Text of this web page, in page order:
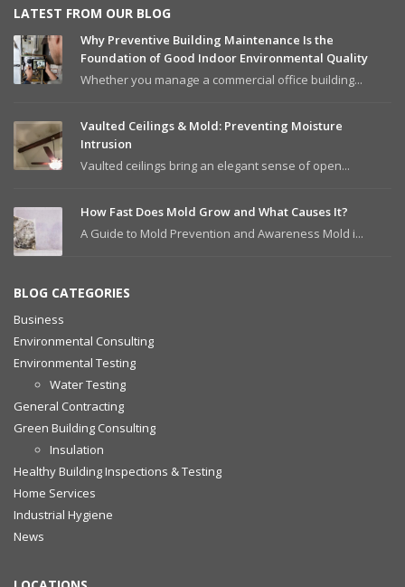
LATEST FROM OUR BLOG
Why Preventive Building Maintenance Is the
Foundation of Good Indoor Environmental Quality
Whether you manage a commercial office building...
Vaulted Ceilings & Mold: Preventing Moisture
Intrusion
Vaulted ceilings bring an elegant sense of open...
How Fast Does Mold Grow and What Causes It?
A Guide to Mold Prevention and Awareness Mold i...
BLOG CATEGORIES
Business
Environmental Consulting
Environmental Testing
Water Testing
General Contracting
Green Building Consulting
Insulation
Healthy Building Inspections & Testing
Home Services
Industrial Hygiene
News